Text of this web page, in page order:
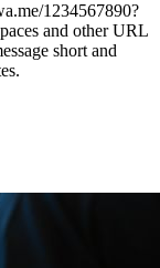
1234567890?
and other URL
short and